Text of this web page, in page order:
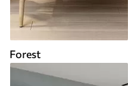
Forest